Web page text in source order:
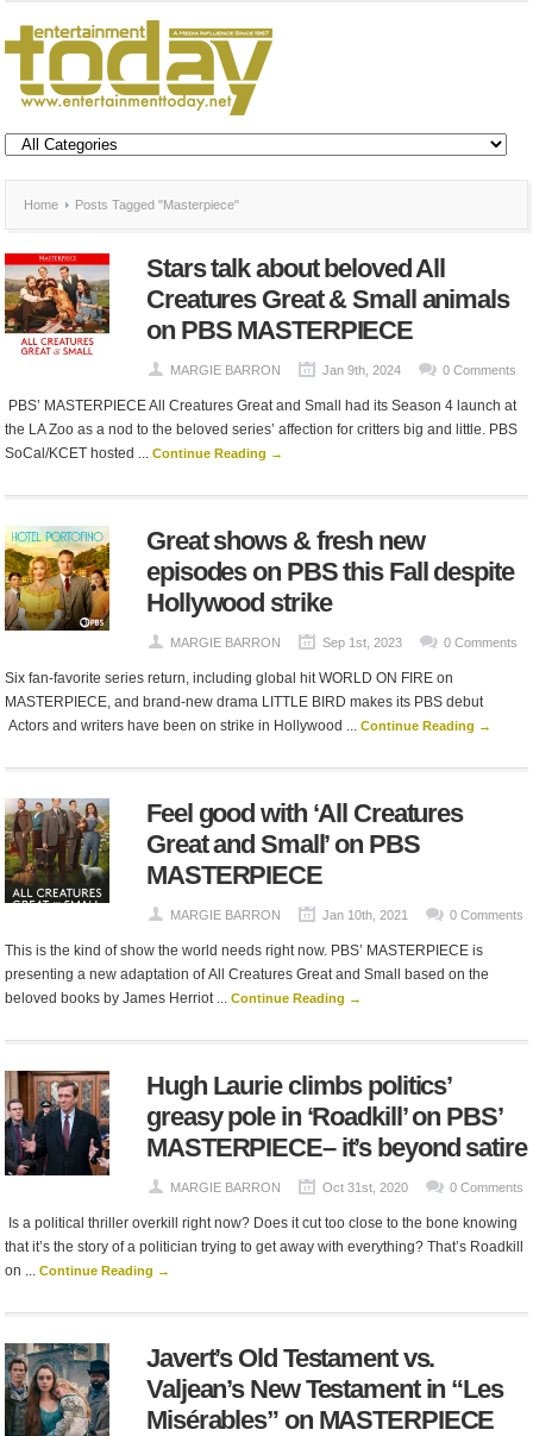
Home Posts Tagged "Masterpiece"
Stars talk about beloved All
Creatures Great & Small animals
on PBS MASTERPIECE
MARGIE BARRON Jan 9th, 2024 0 Comments
PBS’ MASTERPIECE All Creatures Great and Small had its Season 4 launch at
the LA Zoo as a nod to the beloved series’ affection for critters big and little. PBS
SoCal/KCET hosted ...Continue Reading →
Great shows & fresh new
episodes on PBS this Fall despite
Hollywood strike
MARGIE BARRON Sep 1st, 2023 0 Comments
Six fan-favorite series return, including global hit WORLD ON FIRE on
MASTERPIECE, and brand-new drama LITTLE BIRD makes its PBS debut
Actors and writers have been on strike in Hollywood ...Continue Reading →
Feel good with ‘All Creatures
Great and Small’ on PBS
MASTERPIECE
MARGIE BARRON Jan 10th, 2021 0 Comments
This is the kind of show the world needs right now. PBS’ MASTERPIECE is
presenting a new adaptation of All Creatures Great and Small based on the
beloved books by James Herriot ...Continue Reading →
Hugh Laurie climbs politics’
greasy pole in ‘Roadkill’ on PBS’
MASTERPIECE– it’s beyond satire
MARGIE BARRON Oct 31st, 2020 0 Comments
Is a political thriller overkill right now? Does it cut too close to the bone knowing
that it’s the story of a politician trying to get away with everything? That’s Roadkill
on ...Continue Reading →
Javert’s Old Testament vs.
Valjean’s New Testament in “Les
Misérables” on MASTERPIECE